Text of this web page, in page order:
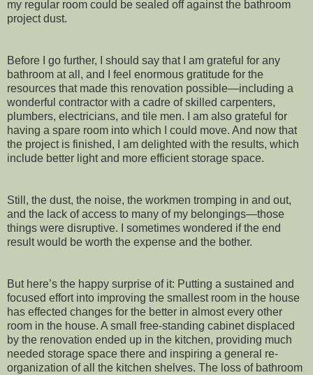
my regular room could be sealed off against the bathroom
project dust.
Before I go further, I should say that I am grateful for any
bathroom at all, and I feel enormous gratitude for the
resources that made this renovation possible—including a
wonderful contractor with a cadre of skilled carpenters,
plumbers, electricians, and tile men. I am also grateful for
having a spare room into which I could move. And now that
the project is finished, I am delighted with the results, which
include better light and more efficient storage space.
Still, the dust, the noise, the workmen tromping in and out,
and the lack of access to many of my belongings—those
things were disruptive. I sometimes wondered if the end
result would be worth the expense and the bother.
But here’s the happy surprise of it: Putting a sustained and
focused effort into improving the smallest room in the house
has effected changes for the better in almost every other
room in the house. A small free-standing cabinet displaced
by the renovation ended up in the kitchen, providing much
needed storage space there and inspiring a general re-
organization of all the kitchen shelves. The loss of bathroom